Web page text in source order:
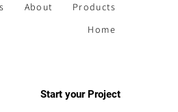
Start your Project
About
Products
Home